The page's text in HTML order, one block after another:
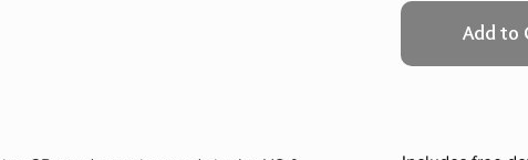
Add to